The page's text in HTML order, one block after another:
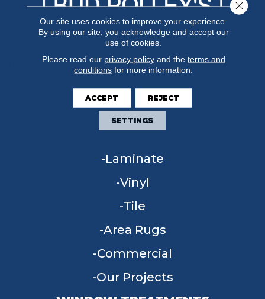
FLOORING
Carpet
Hardwood
Laminate
Vinyl
Tile
Area Rugs
Commercial
Our Projects
Our site uses cookies to improve your experience.
By using our site, you acknowledge and accept our
use of cookies.
Please read our privacy policyand the terms and
conditions for more information.
ACCEPT REJECT
SETTINGS
Close